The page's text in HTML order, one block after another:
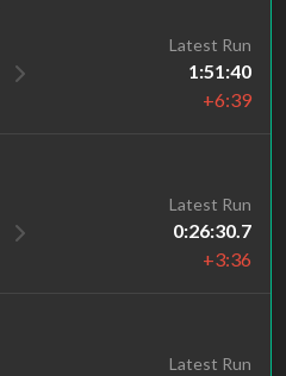
Latest Run
1:51:40
+6:39
Latest Run
0:26:30.7
+3:36
Latest Run